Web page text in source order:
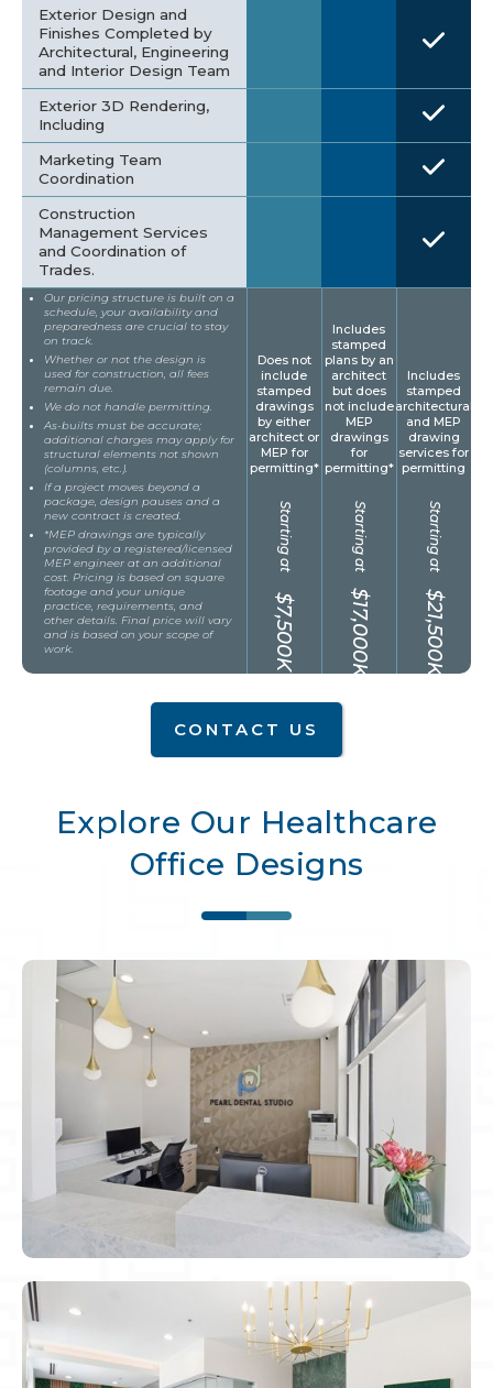
Exterior Design and
Finishes Completed by
Architectural, Engineering
and Interior Design Team
Exterior 3D Rendering,
Including
Marketing Team
Coordination
Construction
Management Services
and Coordination of
Trades.
Our pricing structure is built on a
schedule, your availability and
preparedness are crucial to stay
on track.
Whether or not the design is
used for construction, all fees
remain due.
We do not handle permitting.
As-builts must be accurate;
additional charges may apply for
structural elements not shown
(columns, etc.).
If a project moves beyond a
package, design pauses and a
new contract is created.
*MEP drawings are typically
provided by a registered/licensed
MEP engineer at an additional
cost. Pricing is based on square
footage and your unique
practice, requirements, and
other details. Final price will vary
and is based on your scope of
work.
Does not
include
stamped
drawings
by either
architect or
MEP for
permitting*
Starting at
$7,500K
Includes
stamped
plans by an
architect
but does
not include
MEP
drawings
for
permitting*
Starting at
$17,000K
Includes
stamped
architectural
and MEP
drawing
services for
permitting
Starting at
$21,500K
CONTACT US
Explore Our Healthcare
Office Designs